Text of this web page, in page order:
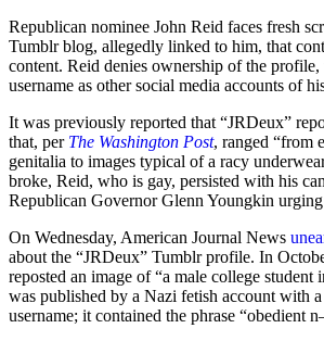
Republican nominee John Reid faces fresh
Tumblr blog, allegedly linked to him, that
content. Reid denies ownership of the profile,
username as other social media accounts of
It was previously reported that “JRDeux”
that, per The Washington Post, ranged “from
genitalia to images typical of a racy
broke, Reid, who is gay, persisted with his
Republican Governor Glenn Youngkin
On Wednesday, American Journal News
about the “JRDeux” Tumblr profile. In
reposted an image of “a male college student
was published by a Nazi fetish account with
username; it contained the phrase “obedient